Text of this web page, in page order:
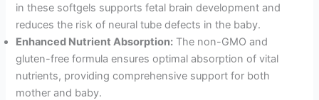
in these softgels supports fetal brain development and
reduces the risk of neural tube defects in the baby.
Enhanced Nutrient Absorption: The non-GMO and
gluten-free formula ensures optimal absorption of vital
nutrients, providing comprehensive support for both
mother and baby.